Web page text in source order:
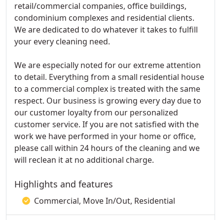
retail/commercial companies, office buildings,
condominium complexes and residential clients.
We are dedicated to do whatever it takes to fulfill
your every cleaning need.
We are especially noted for our extreme attention
to detail. Everything from a small residential house
to a commercial complex is treated with the same
respect. Our business is growing every day due to
our customer loyalty from our personalized
customer service. If you are not satisfied with the
work we have performed in your home or office,
please call within 24 hours of the cleaning and we
will reclean it at no additional charge.
Highlights and features
Commercial, Move In/Out, Residential